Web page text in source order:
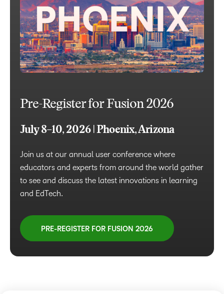
Pre-Register for Fusion 2026
July 8–10, 2026 | Phoenix, Arizona
Join us at our annual user conference where
educators and experts from around the world gather
to see and discuss the latest innovations in learning
and EdTech.
PRE-REGISTER FOR FUSION 2026